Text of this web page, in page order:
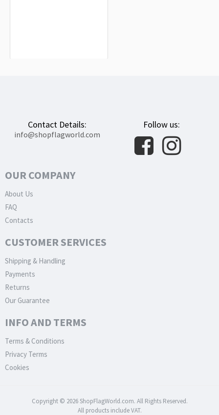
Contact Details:
info@shopflagworld.com
Follow us:
OUR COMPANY
About Us
FAQ
Contacts
CUSTOMER SERVICES
Shipping & Handling
Payments
Returns
Our Guarantee
INFO AND TERMS
Terms & Conditions
Privacy Terms
Cookies
Copyright © 2026 ShopFlagWorld.com. All Rights Reserved.
All products include VAT.